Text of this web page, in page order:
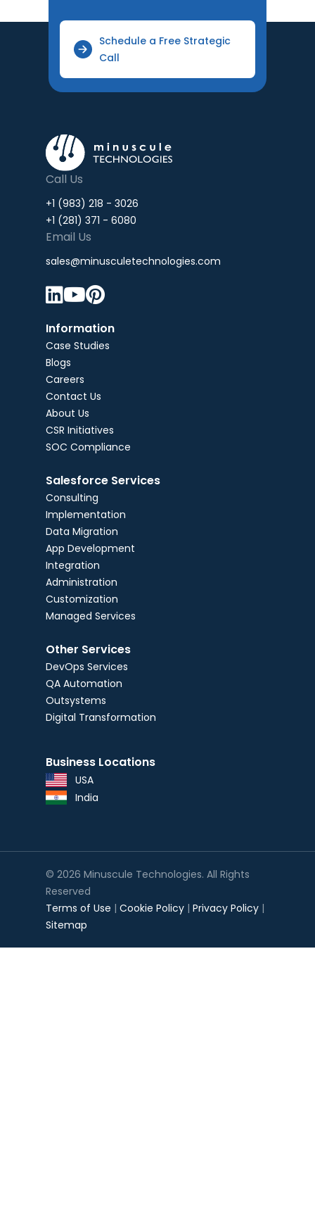
Schedule a Free Strategic
Call
Call Us
+1 (983) 218 - 3026
+1 (281) 371 - 6080
Email Us
sales@minusculetechnologies.com

Information
Case Studies
Blogs
Careers
Contact Us
About Us
CSR Initiatives
SOC Compliance
Salesforce Services
Consulting
Implementation
Data Migration
App Development
Integration
Administration
Customization
Managed Services
Other Services
DevOps Services
QA Automation
Outsystems
Digital Transformation
Business Locations
USA
India
© 2026 Minuscule Technologies. All Rights
Reserved
Terms of Use | Cookie Policy | Privacy Policy |
Sitemap